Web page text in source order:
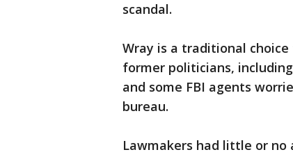
scandal.
Wray is a traditional
former politicians,
and some FBI agents
bureau.
Lawmakers had little or no